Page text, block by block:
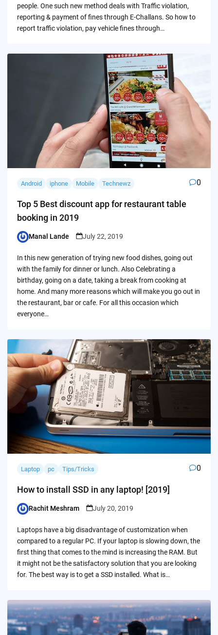
people. One such new method deals with Traffic violation,
reporting & payment of fines through E-Challans. So how to
report traffic violation, pay vehicle fines through…
Android iphone Mobile Technewz 0
Top 5 Best discount app for restaurant table
booking in 2019
Posted
Manal Lande July 22, 2019
In this new generation of trying new food dishes, going out
with the family for dinner or lunch. Also Celebrating a
birthday, going on a date, taking a break from cooking at
home. And many more reasons which will make you go out in
the restaurant, bar or cafe. For all this occasion which
everyone…
Laptop pc Tips/Tricks 0
How to install SSD in any laptop! [2019]
Posted
Rachit Meshram July 20, 2019
Laptops have a big disadvantage of customization when
compared to a regular PC. If your laptop is slowing down, the
first thing that comes to the mind is increasing the RAM. But
it might not be the satisfactory solution that you are looking
for. The best way is to get a SSD installed. What is…